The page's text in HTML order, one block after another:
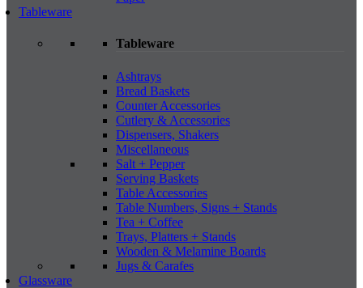
Tableware
Tableware
Ashtrays
Bread Baskets
Counter Accessories
Cutlery & Accessories
Dispensers, Shakers
Miscellaneous
Salt + Pepper
Serving Baskets
Table Accessories
Table Numbers, Signs + Stands
Tea + Coffee
Trays, Platters + Stands
Wooden & Melamine Boards
Jugs & Carafes
Glassware